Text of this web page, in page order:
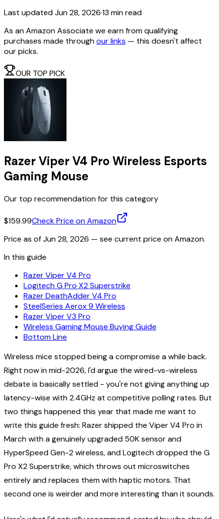
Last updatedJun 28, 2026·13 min read
As an Amazon Associate we earn from qualifying
purchases made throughour links — this doesn't affect
our picks.
OUR TOP PICK
Razer Viper V4 Pro Wireless Esports
Gaming Mouse
Our top recommendation for this category
$159.99Check Price on Amazon
Price as ofJun 28, 2026 — see current price on Amazon.
In this guide
Razer Viper V4 Pro
Logitech G Pro X2 Superstrike
Razer DeathAdder V4 Pro
SteelSeries Aerox 9 Wireless
Razer Viper V3 Pro
Wireless Gaming Mouse Buying Guide
Bottom Line
Wireless mice stopped being a compromise a while back.
Right now in mid-2026, I'd argue the wired-vs-wireless
debate is basically settled - you're not giving anything up
latency-wise with 2.4GHz at competitive polling rates. But
two things happened this year that made me want to
write this guide fresh: Razer shipped the Viper V4 Pro in
March with a genuinely upgraded 50K sensor and
HyperSpeed Gen-2 wireless, and Logitech dropped the G
Pro X2 Superstrike, which throws out microswitches
entirely and replaces them with haptic motors. That
second one is weirder and more interesting than it sounds.